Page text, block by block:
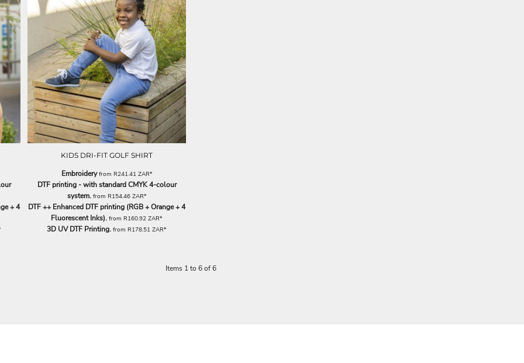
+ 4
KIDS DRI-FIT GOLF SHIRT
Embroideryfrom R241.41 ZAR*
DTF printing - with standard CMYK 4-colour
system.from R154.46 ZAR*
DTF ++ Enhanced DTF printing (RGB + Orange + 4
Fluorescent Inks). from R160.92 ZAR*
3D UV DTF Printing. from R178.51 ZAR*
Items 1 to 6 of 6